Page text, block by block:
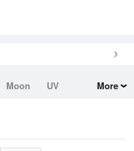
Moon
UV
More